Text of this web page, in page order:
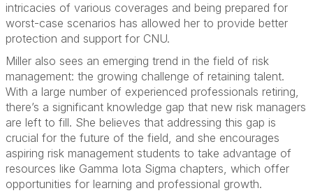
intricacies of various coverages and being prepared for
worst-case scenarios has allowed her to provide better
protection and support for CNU.
Miller also sees an emerging trend in the field of risk
management: the growing challenge of retaining talent.
With a large number of experienced professionals retiring,
there’s a significant knowledge gap that new risk managers
are left to fill. She believes that addressing this gap is
crucial for the future of the field, and she encourages
aspiring risk management students to take advantage of
resources like Gamma Iota Sigma chapters, which offer
opportunities for learning and professional growth.